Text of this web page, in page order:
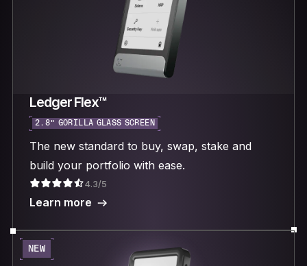
Ledger Flex™
2.8“ GORILLA GLASS SCREEN
The new standard to buy, swap, stake and
build your portfolio with ease.
4.3/5
Learn more
NEW